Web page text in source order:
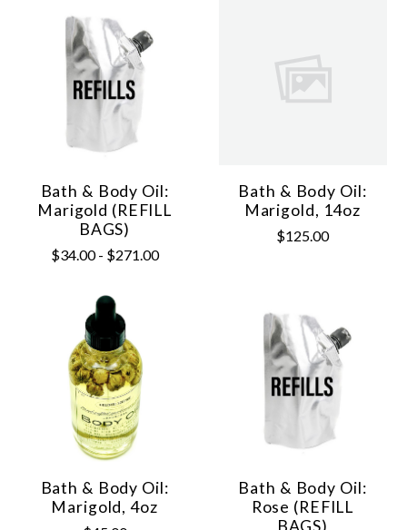
Bath & Body Oil:
Marigold (REFILL
BAGS)
$34.00 - $271.00
Bath & Body Oil:
Marigold, 14oz
$125.00
Bath & Body Oil:
Marigold, 4oz
Bath & Body Oil:
Rose (REFILL
BAGS)